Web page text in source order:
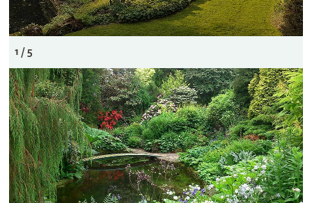
1 / 5